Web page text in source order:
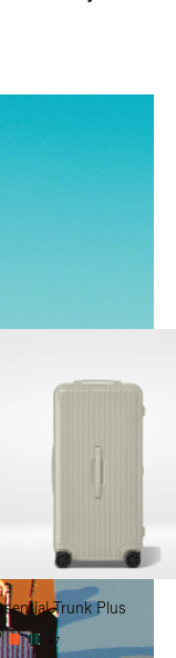
Trunk Plus
+7